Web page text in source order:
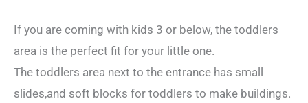
If you are coming with kids 3 or below, the toddlers
area is the perfect fit for your little one.
The toddlers area next to the entrance has small
slides,and soft blocks for toddlers to make buildings.